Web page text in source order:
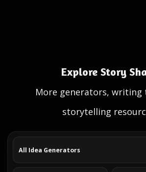
Explore Story
More generators, writing
storytelling
All Idea Generators